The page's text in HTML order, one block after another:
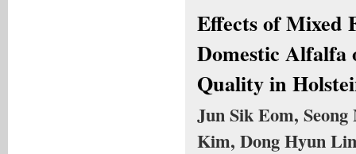
Effects of Mixed
Domestic
Quality in
Jun Sik Eom,
Kim, Dong Hyun